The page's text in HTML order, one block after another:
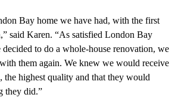
Bay home we have had, with the first
said Karen. “As satisfied London Bay
to do a whole-house renovation, we
them again. We knew we would receive
the highest quality and that they would
they did.”